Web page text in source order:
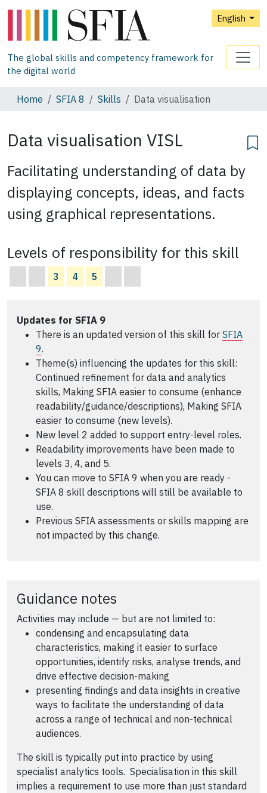
English
The global skills and competency framework for
the digital world
Home SFIA 8 Skills Data visualisation
Data visualisation VISL
Facilitating understanding of data by
displaying concepts, ideas, and facts
using graphical representations.
Levels of responsibility for this skill
3 4 5
Updates for SFIA 9
There is an updated version of this skill for SFIA
9.
Theme(s) influencing the updates for this skill:
Continued refinement for data and analytics
skills, Making SFIA easier to consume (enhance
readability/guidance/descriptions), Making SFIA
easier to consume (new levels).
New level 2 added to support entry-level roles.
Readability improvements have been made to
levels 3, 4, and 5.
You can move to SFIA 9 when you are ready -
SFIA 8 skill descriptions will still be available to
use.
Previous SFIA assessments or skills mapping are
not impacted by this change.
Guidance notes
Activities may include — but are not limited to:
condensing and encapsulating data
characteristics, making it easier to surface
opportunities, identify risks, analyse trends, and
drive effective decision-making
presenting findings and data insights in creative
ways to facilitate the understanding of data
across a range of technical and non-technical
audiences.
The skill is typically put into practice by using
specialist analytics tools. Specialisation in this skill
implies a requirement to use more than just standard